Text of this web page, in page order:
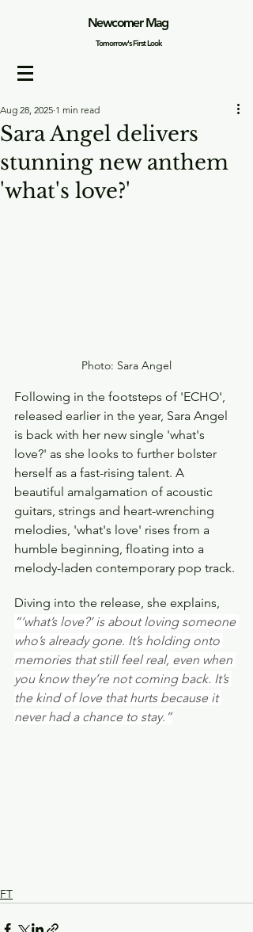
Newcomer Mag
Tomorrow's First Look
Sara Angel delivers
stunning new anthem
'what's love?'
Aug 28, 2025 1 min read
Photo: Sara Angel
Following in the footsteps of 'ECHO',
released earlier in the year, Sara Angel
is back with her new single 'what's
love?' as she looks to further bolster
herself as a fast-rising talent. A
beautiful amalgamation of acoustic
guitars, strings and heart-wrenching
melodies, 'what's love' rises from a
humble beginning, floating into a
melody-laden contemporary pop track.
Diving into the release, she explains,
“‘what’s love?’ is about loving someone
who’s already gone. It’s holding onto
memories that still feel real, even when
you know they’re not coming back. It’s
the kind of love that hurts because it
never had a chance to stay.”
FT